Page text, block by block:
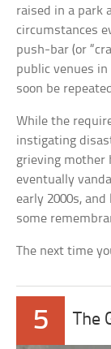
raised in a park
circumstances
push-bar (or
public venues
soon be
While the
instigating
grieving mother
eventually
early 2000s,
some
The next time
5 The